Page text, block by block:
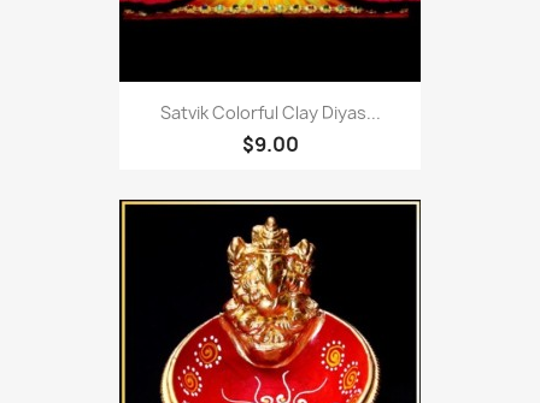
Satvik Colorful Clay Diyas...
$9.00